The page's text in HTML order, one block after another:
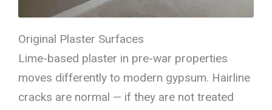
Original Plaster Surfaces
Lime-based plaster in pre-war properties
moves differently to modern gypsum. Hairline
cracks are normal — if they are not treated